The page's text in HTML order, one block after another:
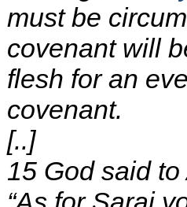
must be
covenant will
flesh for an
covenant.
[..]
15 God said